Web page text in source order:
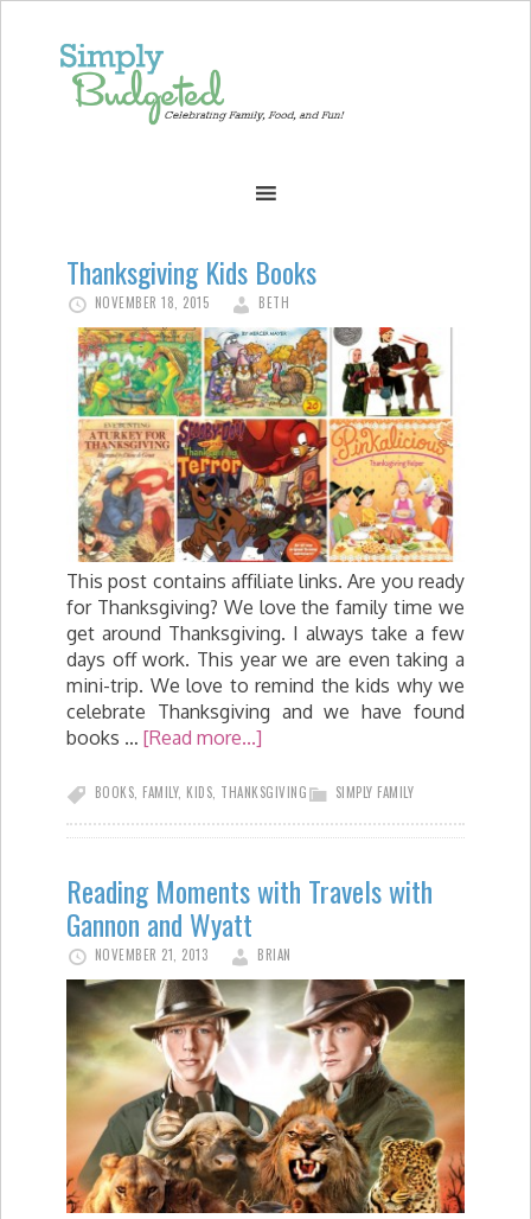
Thanksgiving Kids Books
NOVEMBER 18, 2015 BETH
This post contains affiliate links. Are you ready
for Thanksgiving? We love the family time we
get around Thanksgiving. I always take a few
days off work. This year we are even taking a
mini-trip. We love to remind the kids why we
celebrate Thanksgiving and we have found
books … [Read more...]
SIMPLY FAMILY
BOOKS FAMILY, KIDS THANKSGIVING
Reading Moments with Travels with
Gannon and Wyatt
NOVEMBER 21, 2013 BRIAN